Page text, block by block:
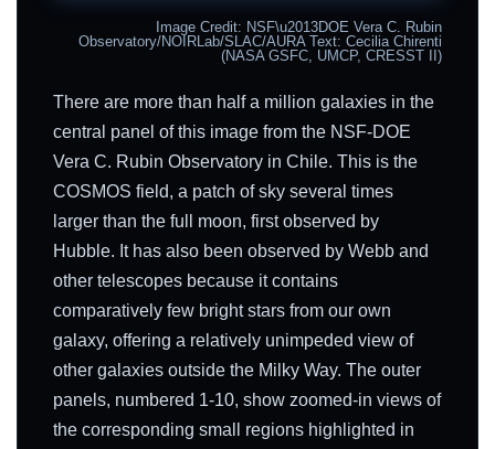
Image Credit: NSF\u2013DOE Vera C. Rubin
Observatory/NOIRLab/SLAC/AURA Text: Cecilia Chirenti
(NASA GSFC, UMCP, CRESST II)
There are more than half a million galaxies in the
central panel of this image from the NSF-DOE
Vera C. Rubin Observatory in Chile. This is the
COSMOS field, a patch of sky several times
larger than the full moon, first observed by
Hubble. It has also been observed by Webb and
other telescopes because it contains
comparatively few bright stars from our own
galaxy, offering a relatively unimpeded view of
other galaxies outside the Milky Way. The outer
panels, numbered 1-10, show zoomed-in views of
the corresponding small regions highlighted in